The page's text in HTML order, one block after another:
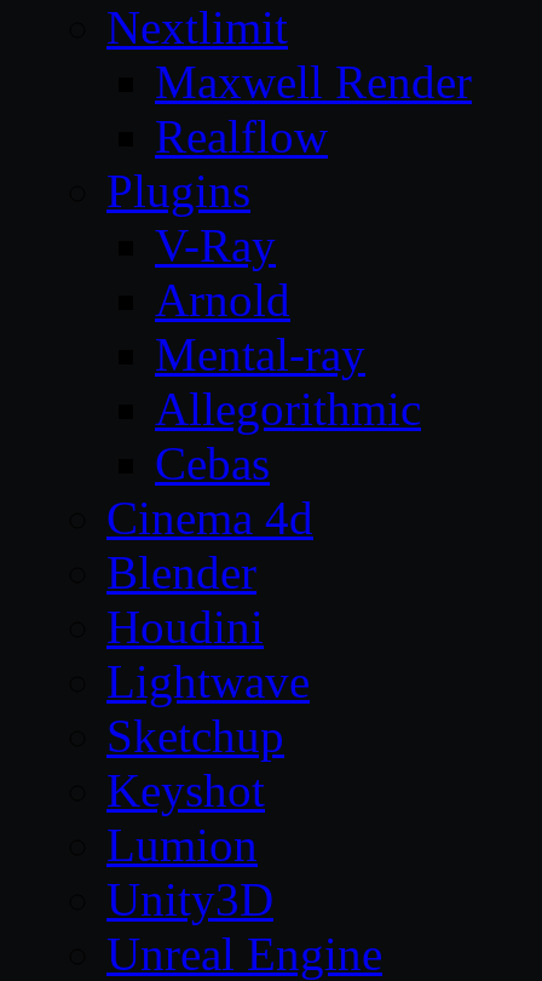
Nextlimit
Maxwell Render
Realflow
Plugins
V-Ray
Arnold
Mental-ray
Allegorithmic
Cebas
Cinema 4d
Blender
Houdini
Lightwave
Sketchup
Keyshot
Lumion
Unity3D
Unreal Engine